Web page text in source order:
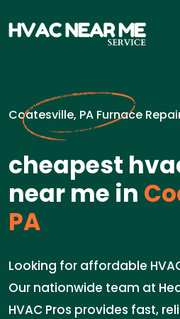
Coatesville, PA Furnace
cheapest
near me in
PA
Looking for affordable
Our nationwide team at
HVAC Pros provides fast,